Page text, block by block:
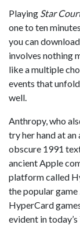
Playing Star
one to ten
you can
involves nothing
like a multiple
events that
well.
Anthropy, who
try her hand at
obscure 1991
ancient Apple
platform called
the popular game
HyperCard
evident in